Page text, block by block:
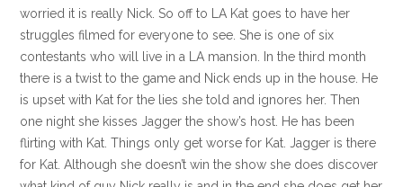
worried it is really Nick. So off to LA Kat goes to have her
struggles filmed for everyone to see. She is one of six
contestants who will live in a LA mansion. In the third month
there is a twist to the game and Nick ends up in the house. He
is upset with Kat for the lies she told and ignores her. Then
one night she kisses Jagger the show’s host. He has been
flirting with Kat. Things only get worse for Kat. Jagger is there
for Kat. Although she doesn’t win the show she does discover